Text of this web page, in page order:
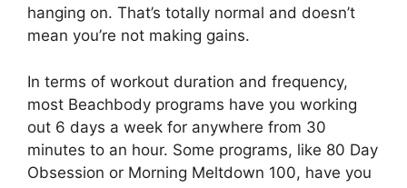
hanging on. That’s totally normal and doesn’t
mean you’re not making gains.
In terms of workout duration and frequency,
most Beachbody programs have you working
out 6 days a week for anywhere from 30
minutes to an hour. Some programs, like 80 Day
Obsession or Morning Meltdown 100, have you